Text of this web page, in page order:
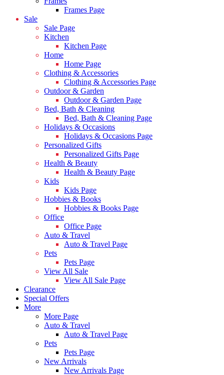
Frames Page
Sale
Sale Page
Kitchen
Kitchen Page
Home
Home Page
Clothing & Accessories
Clothing & Accessories Page
Outdoor & Garden
Outdoor & Garden Page
Bed, Bath & Cleaning
Bed, Bath & Cleaning Page
Holidays & Occasions
Holidays & Occasions Page
Personalized Gifts
Personalized Gifts Page
Health & Beauty
Health & Beauty Page
Kids
Kids Page
Hobbies & Books
Hobbies & Books Page
Office
Office Page
Auto & Travel
Auto & Travel Page
Pets
Pets Page
View All Sale
View All Sale Page
Clearance
Special Offers
More
More Page
Auto & Travel
Auto & Travel Page
Pets
Pets Page
New Arrivals
New Arrivals Page